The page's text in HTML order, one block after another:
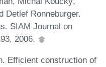
Detlef Ronneburger.
SIAM Journal on
2006.
Efficient construction of